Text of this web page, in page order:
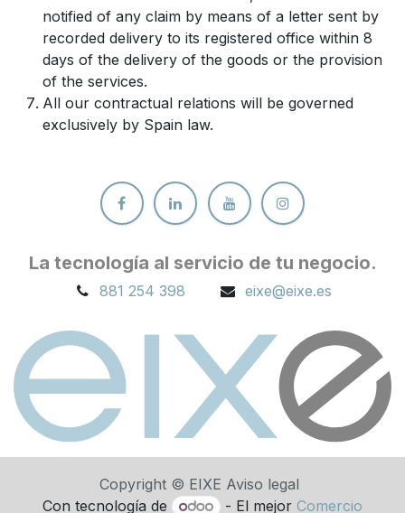
notified of any claim by means of a letter sent by
recorded delivery to its registered office within 8
days of the delivery of the goods or the provision
of the services.
All our contractual relations will be governed
exclusively by Spain law.
La tecnología al servicio de tu negocio.
881 254 398 eixe@eixe.es
Copyright © EIXE Aviso legal
Con tecnología de
- El mejorComercio